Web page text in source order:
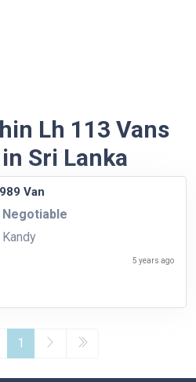
Lh 113 Vans
Sri Lanka
Van
Negotiable
Kandy
5 years ago
1